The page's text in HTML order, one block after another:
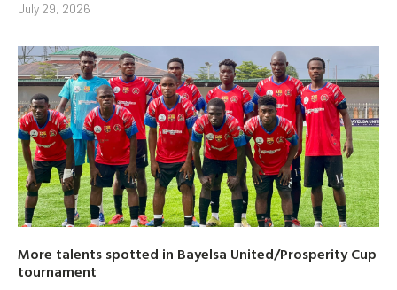
July 29, 2026
More talents spotted in Bayelsa United/Prosperity Cup
tournament